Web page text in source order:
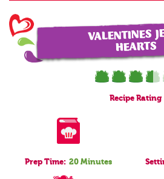
VALENTINES
HEARTS
Recipe Rating
Prep Time: 20 Minutes